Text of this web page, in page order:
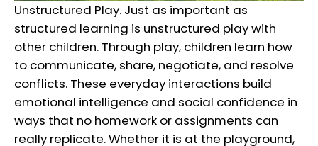
Unstructured Play. Just as important as
structured learning is unstructured play with
other children. Through play, children learn how
to communicate, share, negotiate, and resolve
conflicts. These everyday interactions build
emotional intelligence and social confidence in
ways that no homework or assignments can
really replicate. Whether it is at the playground,